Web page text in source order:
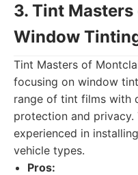
3. Tint
Window
Tint Masters of
focusing on window
range of tint films with
protection and privacy.
experienced in
vehicle types.
Pros: